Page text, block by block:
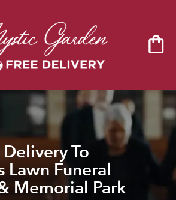
To
Lawn Funeral
Memorial Park